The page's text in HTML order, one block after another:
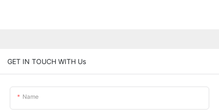
GET IN TOUCH WITH Us
Name